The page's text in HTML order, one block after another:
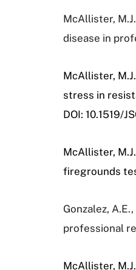
McAllister,
disease in
McAllister,
stress in
DOI: 10.1519/
McAllister,
firegrounds
Gonzalez,
professional
McAllister,